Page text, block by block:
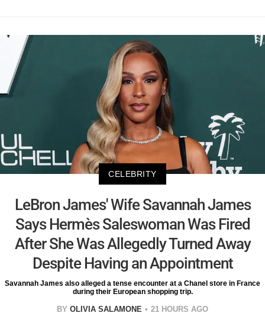
CELEBRITY
LeBron James' Wife Savannah James
Says Hermès Saleswoman Was Fired
After She Was Allegedly Turned Away
Despite Having an Appointment
Savannah James also alleged a tense encounter at a Chanel store in France
during their European shopping trip.
BY OLIVIA SALAMONE 21 HOURS AGO